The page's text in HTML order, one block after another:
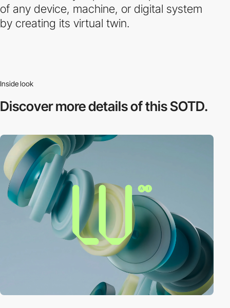
of any device, machine, or digital system
by creating its virtual twin.
Inside look
Discover moredetails of this SOTD.